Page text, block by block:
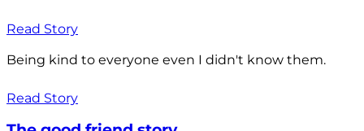
Read Story
Being kind to everyone even I didn't know them.
Read Story